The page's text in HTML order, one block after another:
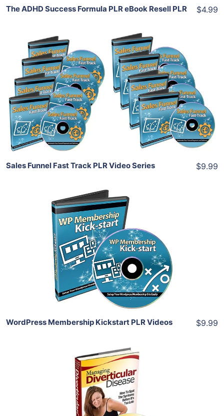
The ADHD Success Formula PLR eBook Resell PLR $4.99
Add To Cart
View Details
Sales Funnel Fast Track PLR Video Series $9.99
Add To Cart
View Details
Share
WordPress Membership Kickstart PLR Videos $9.99
Add To Cart
View Details